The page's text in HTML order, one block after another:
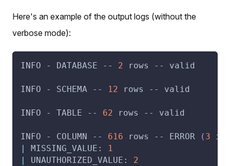
Here's an example of the output logs (without the
verbose mode):
INFO - DATABASE -- 2 rows -- valid
INFO - SCHEMA -- 12 rows -- valid
INFO - TABLE -- 62 rows -- valid
INFO - COLUMN -- 616 rows -- ERROR ( 3
MISSING_VALUE:
1
UNAUTHORIZED_VALUE: 2